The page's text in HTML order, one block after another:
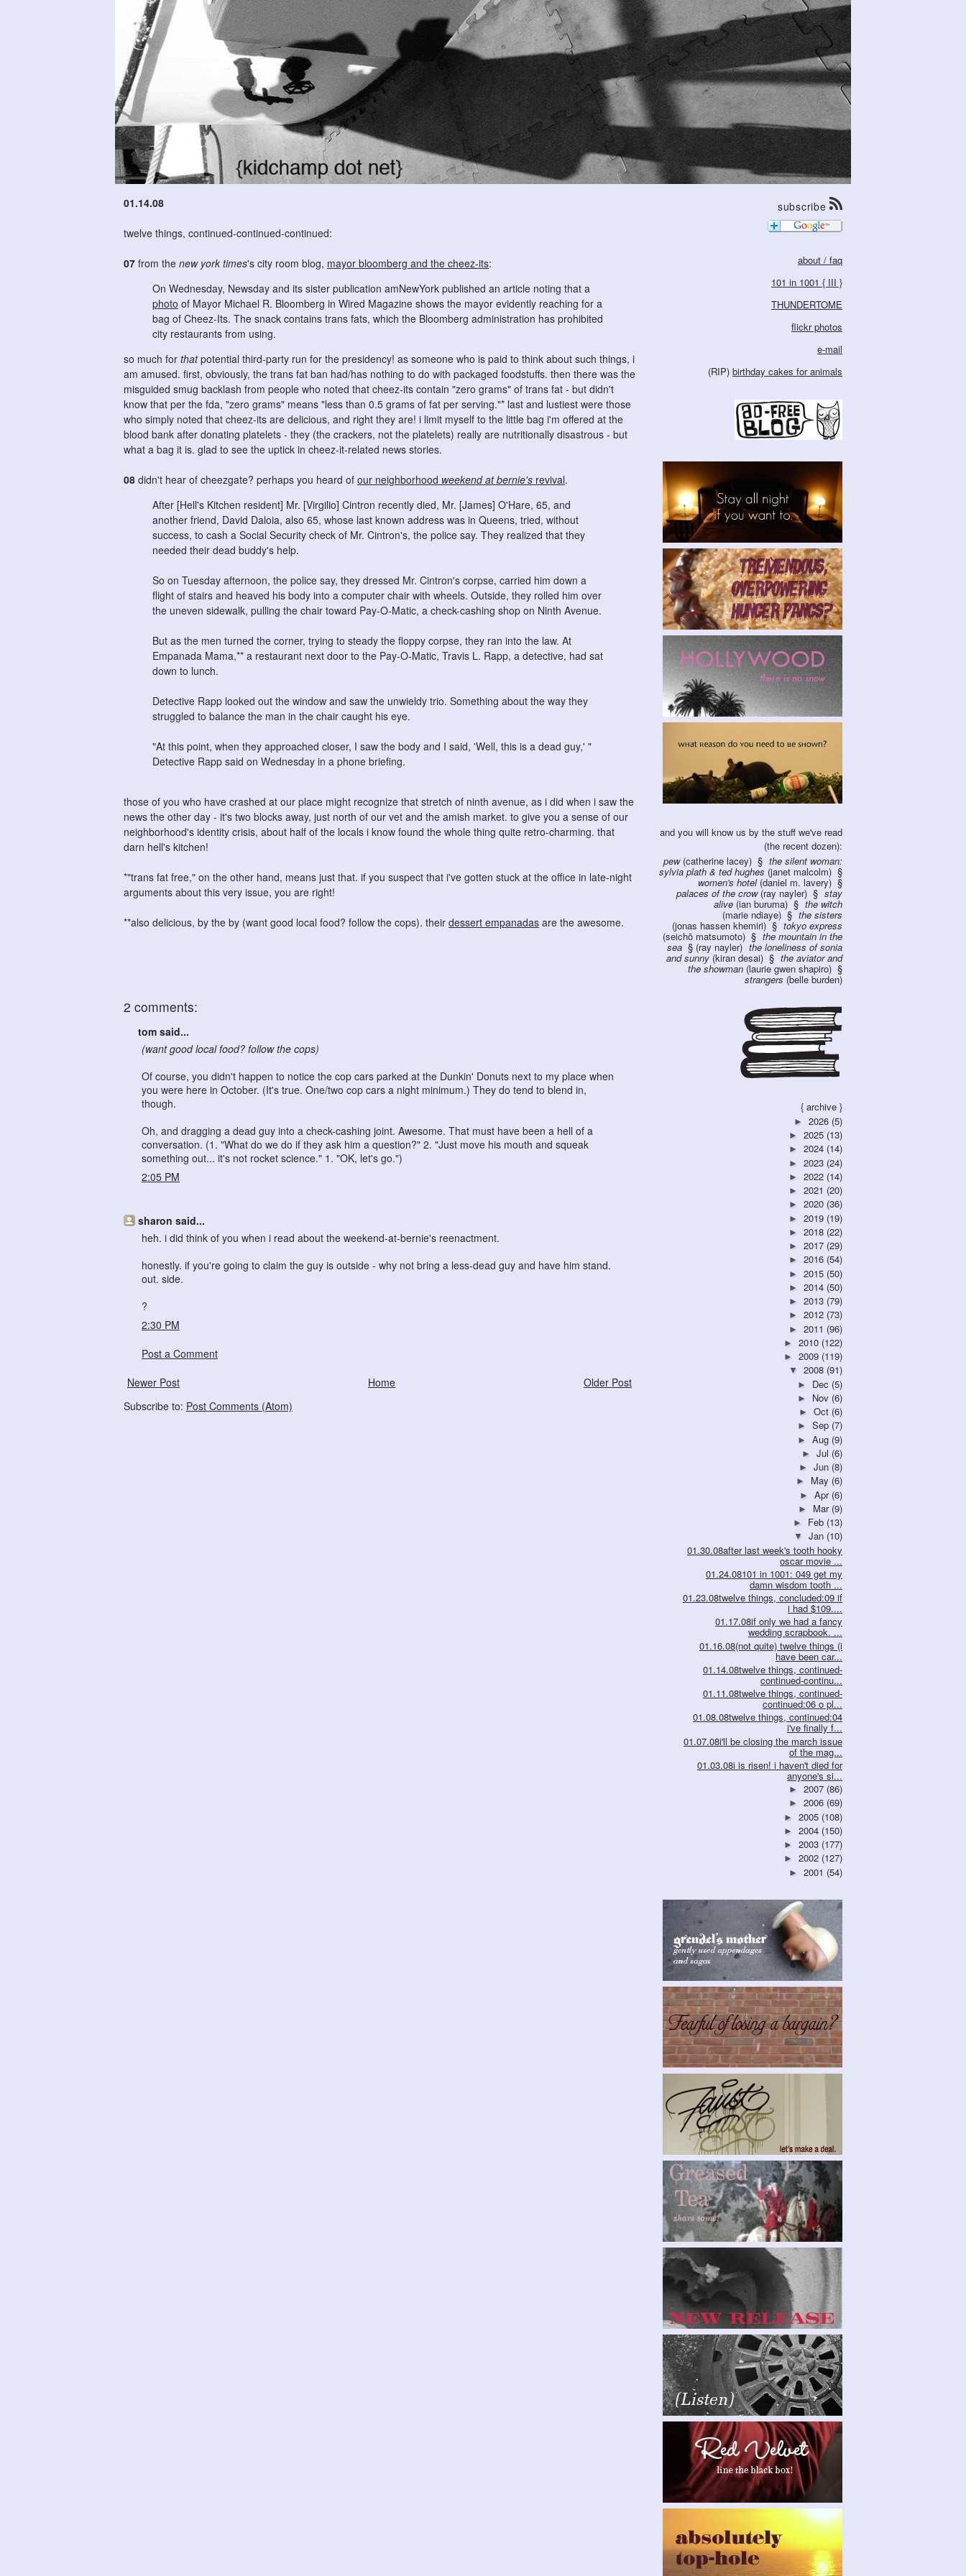
01.14.08
twelve things, continued-continued-continued:
07 from the new york times's city room blog, mayor bloomberg and the cheez-its:
On Wednesday, Newsday and its sister publication amNewYork published an article noting that a
photo of Mayor Michael R. Bloomberg in Wired Magazine shows the mayor evidently reaching for a
bag of Cheez-Its. The snack contains trans fats, which the Bloomberg administration has prohibited
city restaurants from using.
so much for thatpotential third-party run for the presidency! as someone who is paid to think about such things, i
am amused. first, obviously, the trans fat ban had/has nothing to do with packaged foodstuffs. then there was the
misguided smug backlash from people who noted that cheez-its contain "zero grams" of trans fat - but didn't
know that per the fda, "zero grams" means "less than 0.5 grams of fat per serving."* last and lustiest were those
who simply noted that cheez-its are delicious, and right they are! i limit myself to the little bag i'm offered at the
blood bank after donating platelets - they (the crackers, not the platelets) really are nutritionally disastrous - but
what a bag it is. glad to see the uptick in cheez-it-related news stories.
08 didn't hear of cheezgate? perhaps you heard of our neighborhood weekend at bernie's revival.
After [Hell's Kitchen resident] Mr. [Virgilio] Cintron recently died, Mr. [James] O'Hare, 65, and
another friend, David Daloia, also 65, whose last known address was in Queens, tried, without
success, to cash a Social Security check of Mr. Cintron's, the police say. They realized that they
needed their dead buddy's help.
So on Tuesday afternoon, the police say, they dressed Mr. Cintron's corpse, carried him down a
flight of stairs and heaved his body into a computer chair with wheels. Outside, they rolled him over
the uneven sidewalk, pulling the chair toward Pay-O-Matic, a check-cashing shop on Ninth Avenue.
But as the men turned the corner, trying to steady the floppy corpse, they ran into the law. At
Empanada Mama,** a restaurant next door to the Pay-O-Matic, Travis L. Rapp, a detective, had sat
down to lunch.
Detective Rapp looked out the window and saw the unwieldy trio. Something about the way they
struggled to balance the man in the chair caught his eye.
"At this point, when they approached closer, I saw the body and I said, 'Well, this is a dead guy,' "
Detective Rapp said on Wednesday in a phone briefing.
those of you who have crashed at our place might recognize that stretch of ninth avenue, as i did when i saw the
news the other day - it's two blocks away, just north of our vet and the amish market. to give you a sense of our
neighborhood's identity crisis, about half of the locals i know found the whole thing quite retro-charming. that
darn hell's kitchen!
*"trans fat free," on the other hand, means just that. if you suspect that i've gotten stuck at the office in late-night
arguments about this very issue, you are right!
**also delicious, by the by (want good local food? follow the cops). their dessert empanadas are the awesome.
2 comments:
tom said...
(want good local food? follow the cops)
Of course, you didn't happen to notice the cop cars parked at the Dunkin' Donuts next to my place when
you were here in October. (It's true. One/two cop cars a night minimum.) They do tend to blend in,
though.
Oh, and dragging a dead guy into a check-cashing joint. Awesome. That must have been a hell of a
conversation. (1. "What do we do if they ask him a question?" 2. "Just move his mouth and squeak
something out... it's not rocket science." 1. "OK, let's go.")
2:05 PM
sharon said...
heh. i did think of you when i read about the weekend-at-bernie's reenactment.
honestly. if you're going to claim the guy is outside - why not bring a less-dead guy and have him stand.
out. side.
?
2:30 PM
Post a Comment
Newer Post
Older Post
Home
Subscribe to: Post Comments (Atom)
subscribe
about / faq
101 in 1001 { III }
THUNDERTOME
flickr photos
e-mail
(RIP) birthday cakes for animals
and you will know us by the stuff we've read
(the recent dozen):
pew(catherine lacey) the silent woman:
sylvia plath & ted hughes (janet malcolm)
women's hotel(daniel m. lavery)
palaces of the crow(ray nayler) stay
alive (ian buruma) the witch
(marie ndiaye) the sisters
(jonas hassen khemiri) tokyo express
(seichō matsumoto) the mountain in the
sea (ray nayler) the loneliness of sonia
and sunny (kiran desai) the aviator and
the showman (laurie gwen shapiro)
strangers (belle burden)
{ archive }
► 2026 (5)
► 2025 (13)
► 2024 (14)
► 2023 (24)
► 2022 (14)
► 2021 (20)
► 2020 (36)
► 2019 (19)
► 2018 (22)
► 2017 (29)
► 2016 (54)
► 2015 (50)
► 2014 (50)
► 2013 (79)
► 2012 (73)
► 2011 (96)
► 2010 (122)
► 2009 (119)
▼ 2008 (91)
► Dec (5)
► Nov (6)
► Oct (6)
► Sep (7)
► Aug (9)
► Jul (6)
► Jun (8)
► May (6)
► Apr (6)
► Mar (9)
► Feb (13)
▼ Jan (10)
01.30.08after last week's tooth hooky
oscar movie ...
01.24.08101 in 1001: 049 get my
damn wisdom tooth ...
01.23.08twelve things, concluded:09 if
i had $109....
01.17.08if only we had a fancy
wedding scrapbook. ...
01.16.08(not quite) twelve things (i
have been car...
01.14.08twelve things, continued-
continued-continu...
01.11.08twelve things, continued-
continued:06 o pl...
01.08.08twelve things, continued:04
i've finally f...
01.07.08i'll be closing the march issue
of the mag...
01.03.08i is risen! i haven't died for
anyone's si...
► 2007 (86)
► 2006 (69)
► 2005 (108)
► 2004 (150)
► 2003 (177)
► 2002 (127)
► 2001 (54)